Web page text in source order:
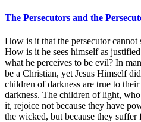
The Persecutors and the
How is it that the persecutor cannot
How is it he sees himself as
what he perceives to be evil? In
be a Christian, yet Jesus Himself
children of darkness are true to
darkness. The children of light,
it, rejoice not because they have
the wicked, but because they suffer